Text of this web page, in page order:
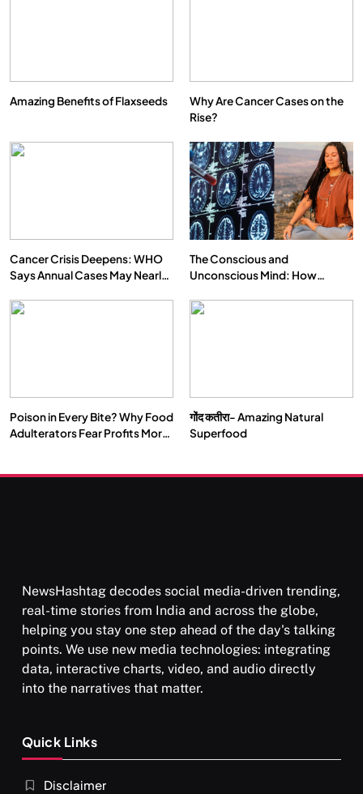
Amazing Benefits of Flaxseeds
Why Are Cancer Cases on the
Rise?
Cancer Crisis Deepens: WHO
Says Annual Cases May Nearly
The Conscious and
Unconscious Mind: How
Our Deepest Habits
Poison in Every Bite? Why Food
Adulterators Fear Profits More
गोंद कतीरा- Amazing Natural
Superfood
NewsHashtag decodes social media-driven trending,
real-time stories from India and across the globe,
helping you stay one step ahead of the day's talking
points. We use new media technologies: integrating
data, interactive charts, video, and audio directly
into the narratives that matter.
Quick Links
Disclaimer